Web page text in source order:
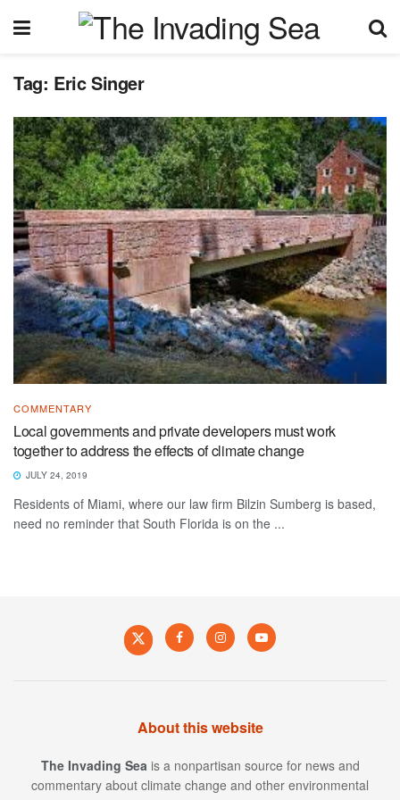
Tag: Eric Singer
COMMENTARY
Local governments and private developers must work
together to address the effects of climate change
JULY 24, 2019
Residents of Miami, where our law firm Bilzin Sumberg is based,
need no reminder that South Florida is on the ...
About this website
The Invading Sea is a nonpartisan source for news and
commentary about climate change and other environmental